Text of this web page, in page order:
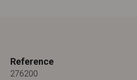
Reference
276200